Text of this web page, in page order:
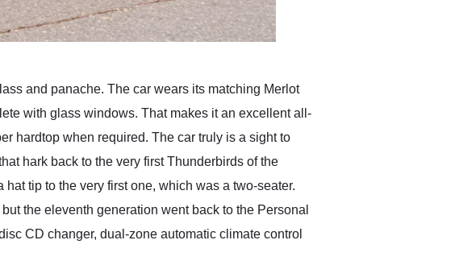
and panache. The car wears its matching Merlot
with glass windows. That makes it an excellent all-
hardtop when required. The car truly is a sight to
hark back to the very first Thunderbirds of the
tip to the very first one, which was a two-seater.
the eleventh generation went back to the Personal
CD changer, dual-zone automatic climate control